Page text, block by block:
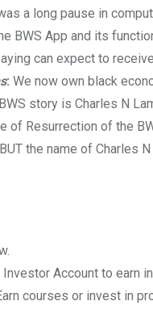
a long pause in
BWS App and its
can expect to
: We now own black
story is Charles N
of Resurrection of the
the name of Charles
Account to earn
courses or invest in